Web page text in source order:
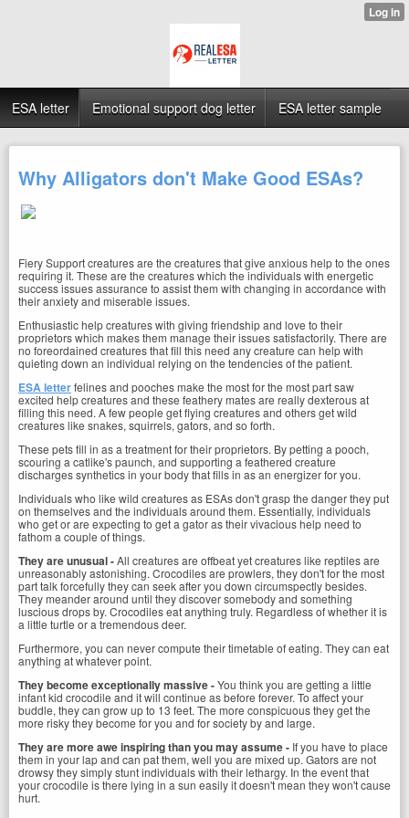
ESA letter Emotional support dog letter ESA letter sample
Why Alligators don't Make Good ESAs?
Fiery Support creatures are the creatures that give anxious help to the ones
requiring it. These are the creatures which the individuals with energetic
success issues assurance to assist them with changing in accordance with
their anxiety and miserable issues.
Enthusiastic help creatures with giving friendship and love to their
proprietors which makes them manage their issues satisfactorily. There are
no foreordained creatures that fill this need any creature can help with
quieting down an individual relying on the tendencies of the patient.
ESA letterfelines and pooches make the most for the most part saw
excited help creatures and these feathery mates are really dexterous at
filling this need. A few people get flying creatures and others get wild
creatures like snakes, squirrels, gators, and so forth.
These pets fill in as a treatment for their proprietors. By petting a pooch,
scouring a catlike's paunch, and supporting a feathered creature
discharges synthetics in your body that fills in as an energizer for you.
Individuals who like wild creatures as ESAs don't grasp the danger they put
on themselves and the individuals around them. Essentially, individuals
who get or are expecting to get a gator as their vivacious help need to
fathom a couple of things.
They are unusual -All creatures are offbeat yet creatures like reptiles are
unreasonably astonishing. Crocodiles are prowlers, they don't for the most
part talk forcefully they can seek after you down circumspectly besides.
They meander around until they discover somebody and something
luscious drops by. Crocodiles eat anything truly. Regardless of whether it is
a little turtle or a tremendous deer.
Furthermore, you can never compute their timetable of eating. They can eat
anything at whatever point.
They become exceptionally massive -You think you are getting a little
infant kid crocodile and it will continue as before forever. To affect your
buddle, they can grow up to 13 feet. The more conspicuous they get the
more risky they become for you and for society by and large.
They are more awe inspiring than you may assume - If you have to place
them in your lap and can pat them, well you are mixed up. Gators are not
drowsy they simply stunt individuals with their lethargy. In the event that
your crocodile is there lying in a sun easily it doesn't mean they won't cause
hurt.